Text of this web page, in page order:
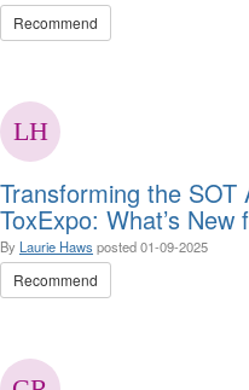
Recommend
Transforming the SOT
ToxExpo: What’s New
By Laurie Haws posted01-09-2025
Recommend